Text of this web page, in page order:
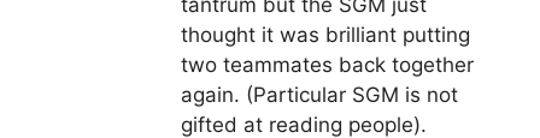
thought it was brilliant putting
two teammates back together
again. (Particular SGM is not
gifted at reading people).